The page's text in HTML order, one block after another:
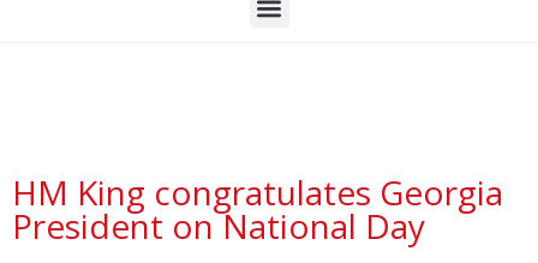
HM King congratulates Georgia
President on National Day